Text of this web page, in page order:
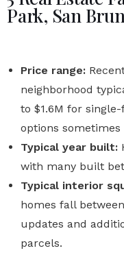
Park, San
Price range:
neighborhood
to $1.6M for
options sometimes
Typical year built:
with many built
Typical interior
homes fall
updates and
parcels.